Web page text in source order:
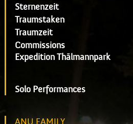
Sternenzeit
Traumstaken
Traumzeit
Commissions
Expedition Thälmannpark
Solo Performances
ANU FAMILY